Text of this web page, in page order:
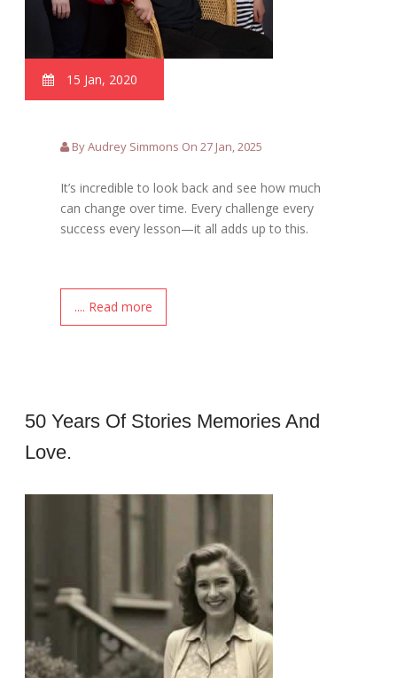
15 Jan, 2020
By Audrey Simmons On 27 Jan, 2025
It’s incredible to look back and see how much
can change over time. Every challenge every
success every lesson—it all adds up to this.
.... Read more
50 Years Of Stories Memories And
Love.